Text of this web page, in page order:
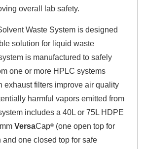
overall lab safety.
Waste System is designed
solution for liquid waste
is manufactured to safely
one or more HPLC systems
exhaust filters improve air quality
harmful vapors emitted from
includes a 40L or 75L HDPE
VersaCap®(one open top for
one closed top for safe